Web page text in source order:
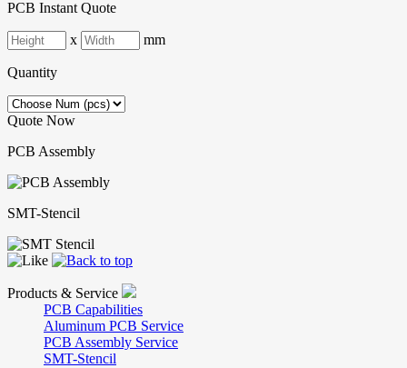
PCB Instant Quote
x mm
Quantity
Quote Now
PCB Assembly
SMT-Stencil
Products & Service
PCB Capabilities
Aluminum PCB Service
PCB Assembly Service
SMT-Stencil